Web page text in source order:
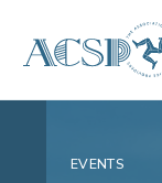
EVENTS